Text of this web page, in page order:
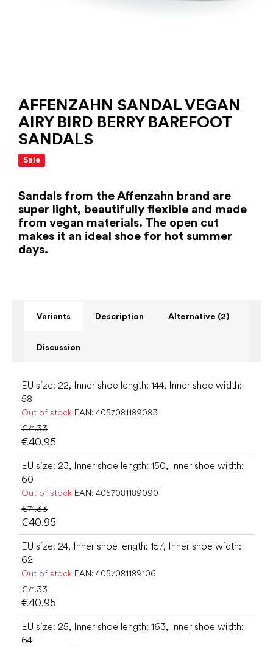
AFFENZAHN SANDAL VEGAN
AIRY BIRD BERRY BAREFOOT
SANDALS
Sale
Sandals from the Affenzahn brand are
super light, beautifully flexible and made
from vegan materials. The open cut
makes it an ideal shoe for hot summer
days.
Variants Description Alternative (2)
Discussion
EU size: 22, Inner shoe length: 144, Inner shoe width:
58
Out of stock EAN: 4057081189083
€71.33
€40.95
EU size: 23, Inner shoe length: 150, Inner shoe width:
60
Out of stock EAN: 4057081189090
€71.33
€40.95
EU size: 24, Inner shoe length: 157, Inner shoe width:
62
Out of stock EAN: 4057081189106
€71.33
€40.95
EU size: 25, Inner shoe length: 163, Inner shoe width:
64